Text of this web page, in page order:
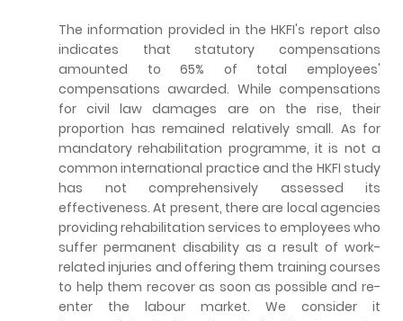
The information provided in the HKFI's report also
indicates that statutory compensations
amounted to 65% of total employees'
compensations awarded. While compensations
for civil law damages are on the rise, their
proportion has remained relatively small. As for
mandatory rehabilitation programme, it is not a
common international practice and the HKFI study
has not comprehensively assessed its
effectiveness. At present, there are local agencies
providing rehabilitation services to employees who
suffer permanent disability as a result of work-
related injuries and offering them training courses
to help them recover as soon as possible and re-
enter the labour market. We consider it